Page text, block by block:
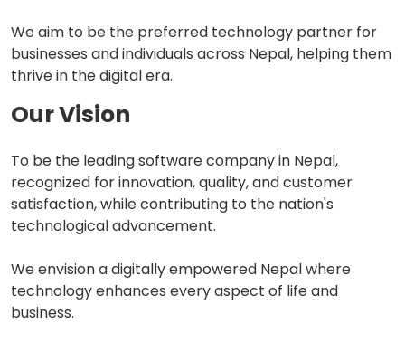
We aim to be the preferred technology partner for
businesses and individuals across Nepal, helping them
thrive in the digital era.
Our Vision
To be the leading software company in Nepal,
recognized for innovation, quality, and customer
satisfaction, while contributing to the nation's
technological advancement.
We envision a digitally empowered Nepal where
technology enhances every aspect of life and
business.